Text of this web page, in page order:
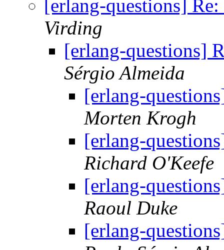
[erlang-questions]
Virding
[erlang-questions]
Sérgio Almeida
[erlang-
Morten Krogh
[erlang-
Richard O'Keefe
[erlang-
Raoul Duke
[erlang-